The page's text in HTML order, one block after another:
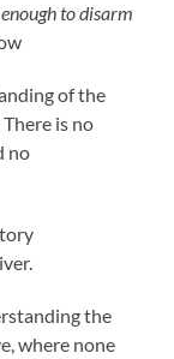
to disarm
of the
is no
no
the
where none